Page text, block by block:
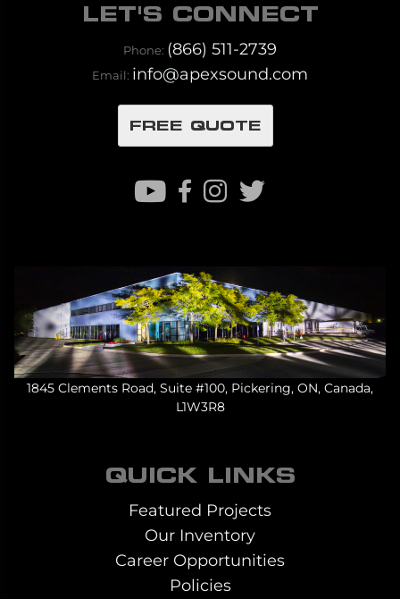
LET'S CONNECT
Phone: (866) 511-2739
Email: info@apexsound.com
FREE QUOTE
1845 Clements Road, Suite #100, Pickering, ON, Canada,
L1W3R8
QUICK LINKS
Featured Projects
Our Inventory
Career Opportunities
Policies